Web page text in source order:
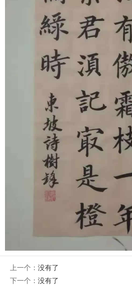
上一个： 没有了
下一个： 没有了